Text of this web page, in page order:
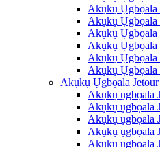
Akụkụ Ụgbọala
Akụkụ Ụgbọala
Akụkụ Ụgbọala
Akụkụ Ụgbọala
Akụkụ Ụgbọala
Akụkụ Ụgbọala
Akụkụ Ụgbọala Jetour
Akụkụ ụgbọala
Akụkụ ụgbọala
Akụkụ ụgbọala
Akụkụ ụgbọala
Akụkụ ụgbọala